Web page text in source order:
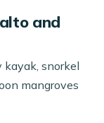
and
kayak, snorkel
mangroves